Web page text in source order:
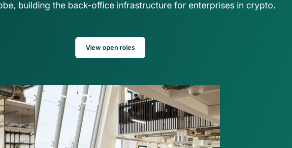
asset operations in NetSuite
Accounting firms
building the back-office infrastructure for enterprises in crypto.
View open roles